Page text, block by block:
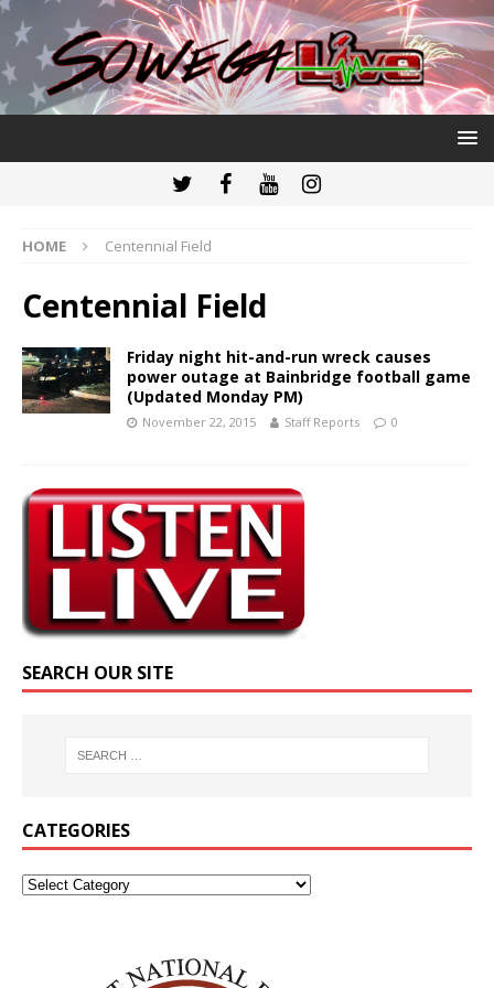
HOME Centennial Field
Centennial Field
Friday night hit-and-run wreck causes
power outage at Bainbridge football game
(Updated Monday PM)
November 22, 2015 Staff Reports 0
SEARCH OUR SITE
CATEGORIES